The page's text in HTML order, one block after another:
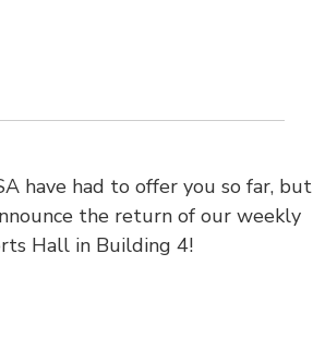
have had to offer you so far, but
the return of our weekly
Hall in Building 4!